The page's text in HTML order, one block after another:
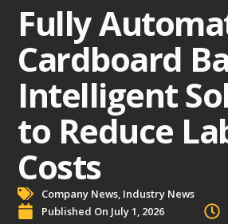
Fully
Cardboard
Intelligent
to Reduce
Costs
Company News, Industry News
Published On July 1, 2026